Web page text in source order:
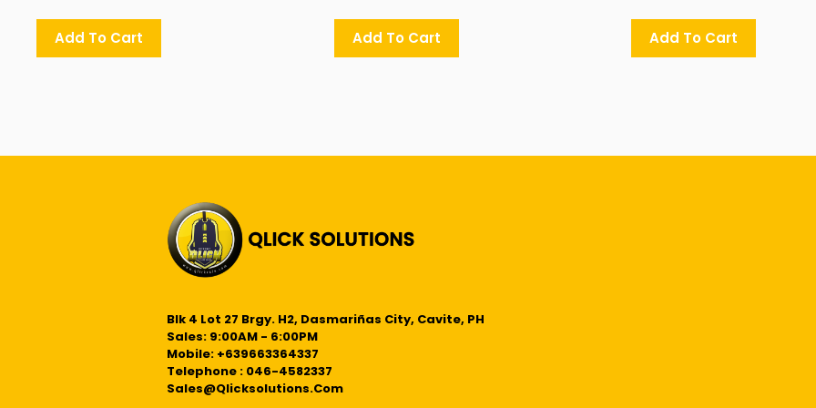
Add To Cart Add To Cart Add To Cart
Blk 4 Lot 27 Brgy. H2, Dasmariñas City, Cavite, PH
Sales: 9:00AM - 6:00PM
Mobile: +639663364337
Telephone : 046-4582337
Sales@qlicksolutions.com